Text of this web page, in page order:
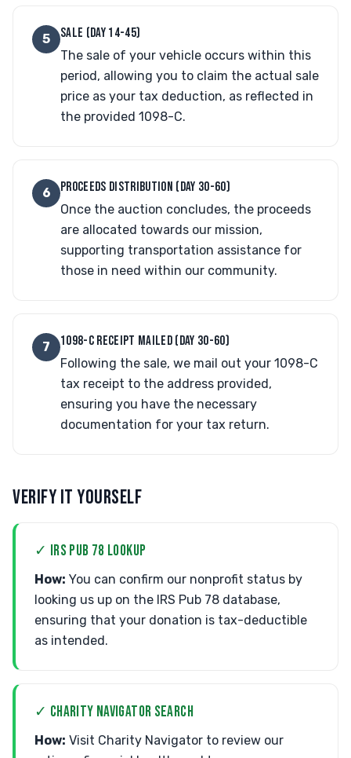
5 SALE (DAY 14-45)
The sale of your vehicle occurs within this
period, allowing you to claim the actual sale
price as your tax deduction, as reflected in
the provided 1098-C.
6 PROCEEDS DISTRIBUTION (DAY 30-60)
Once the auction concludes, the proceeds
are allocated towards our mission,
supporting transportation assistance for
those in need within our community.
7 1098-C RECEIPT MAILED (DAY 30-60)
Following the sale, we mail out your 1098-C
tax receipt to the address provided,
ensuring you have the necessary
documentation for your tax return.
VERIFY IT YOURSELF
✓ IRS PUB 78 LOOKUP
How: You can confirm our nonprofit status by
looking us up on the IRS Pub 78 database,
ensuring that your donation is tax-deductible
as intended.
✓ CHARITY NAVIGATOR SEARCH
How: Visit Charity Navigator to review our